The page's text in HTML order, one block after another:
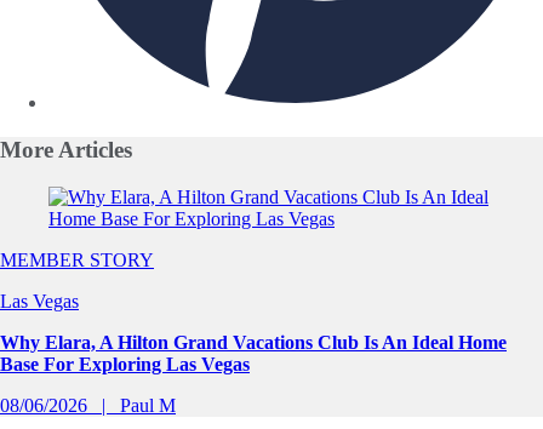
More Articles
Slide 1 of 0
MEMBER STORY
Las Vegas
Why Elara, A Hilton Grand Vacations Club Is An Ideal Home
Base For Exploring Las Vegas
08/06/2026
Paul M